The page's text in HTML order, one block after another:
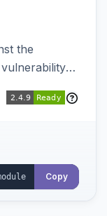
the
alpha2,
and a
the original
Copy